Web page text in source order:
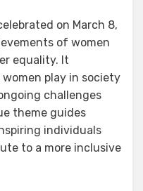
on March 8,
of women
equality. It
play in society
challenges
theme guides
individuals
to a more inclusive